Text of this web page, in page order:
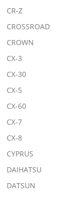
CR-Z
CROSSROAD
CROWN
CX-3
CX-30
CX-5
CX-60
CX-7
CX-8
CYPRUS
DAIHATSU
DATSUN